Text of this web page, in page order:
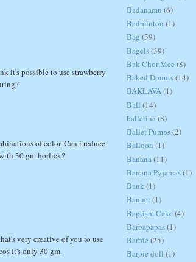
it's possible to use strawberry
of color. Can i reduce
30 gm horlick?
very creative of you to use
it's only 30 gm.
Badanamu (6)
Badminton (1)
Bag (39)
Bagels(39)
Bak Chor Mee (8)
Baked Donuts(14)
BAKLAVA(1)
Ball (14)
ballerina(8)
Ballet Pumps(2)
Balloon (1)
Banana(11)
Banana Pyjamas(1)
Bank (1)
Banner(1)
Baptism Cake (4)
Barbapapas(1)
Barbie (25)
Barbie doll (1)